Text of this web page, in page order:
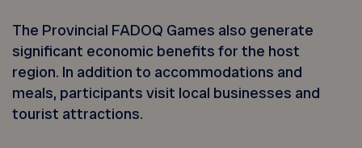
The Provincial FADOQ Games also generate
significant economic benefits for the host
region. In addition to accommodations and
meals, participants visit local businesses and
tourist attractions.